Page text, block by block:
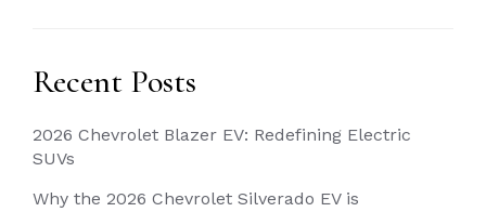
Recent Posts
2026 Chevrolet Blazer EV: Redefining Electric
SUVs
Why the 2026 Chevrolet Silverado EV is